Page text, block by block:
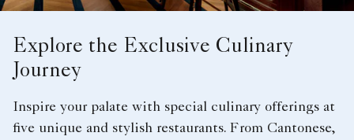
Explore the Exclusive Culinary
Journey
Inspire your palate with special culinary offerings at
five unique and stylish restaurants. From Cantonese,